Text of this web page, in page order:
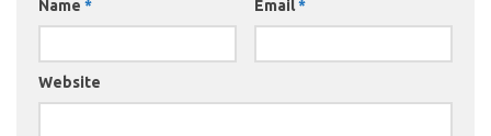
Name * Email*
Website